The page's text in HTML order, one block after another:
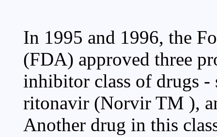
In 1995 and 1996, the
(FDA) approved three
inhibitor class of drugs
ritonavir (Norvir TM ),
Another drug in this